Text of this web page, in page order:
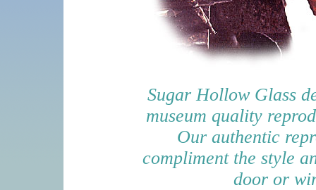
Sugar Hollow Glass
museum quality
Our authentic
compliment the style
door or